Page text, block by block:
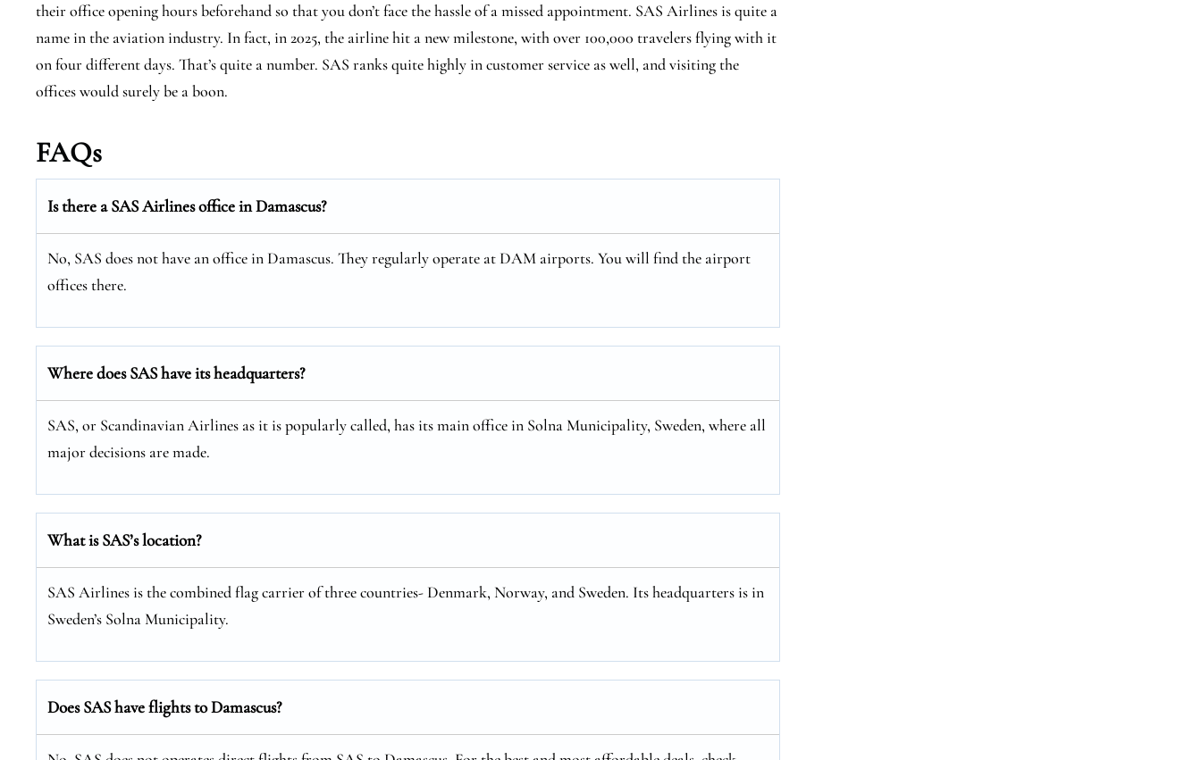
their office opening hours beforehand so that you don’t face the hassle of a missed appointment. SAS Airlines is quite a
name in the aviation industry. In fact, in 2025, the airline hit a new milestone, with over 100,000 travelers flying with it
on four different days. That’s quite a number. SAS ranks quite highly in customer service as well, and visiting the
offices would surely be a boon.
FAQs
Is there a SAS Airlines office in Damascus?
No, SAS does not have an office in Damascus. They regularly operate at DAM airports. You will find the airport
offices there.
Where does SAS have its headquarters?
SAS, or Scandinavian Airlines as it is popularly called, has its main office in Solna Municipality, Sweden, where all
major decisions are made.
What is SAS’s location?
SAS Airlines is the combined flag carrier of three countries- Denmark, Norway, and Sweden. Its headquarters is in
Sweden’s Solna Municipality.
Does SAS have flights to Damascus?